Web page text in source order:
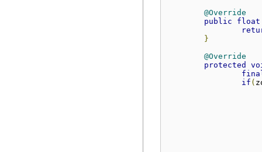
@Override
public
float
}
@Override
protected
if (